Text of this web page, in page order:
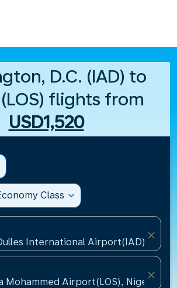
D.C. (IAD) to
flights from
USD1,520
Class expand_more
International Airport(IAD),
close
Mohammed Airport(LOS), Nigeria
close